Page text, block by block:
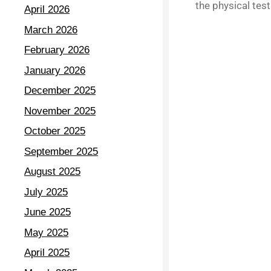
the physical
April 2026
March 2026
February 2026
January 2026
December 2025
November 2025
October 2025
September 2025
August 2025
July 2025
June 2025
May 2025
April 2025